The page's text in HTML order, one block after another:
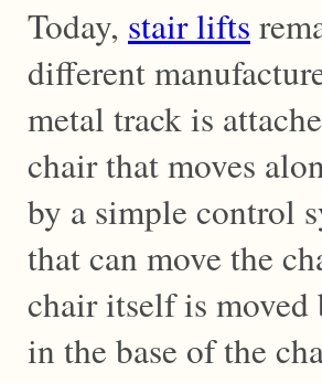
Today, stair lifts
different
metal track is
chair that moves
by a simple control
that can move the
chair itself is
in the base of the